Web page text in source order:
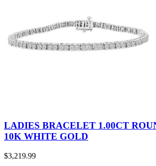
LADIES BRACELET 1.00CT
10K WHITE GOLD
$3,219.99